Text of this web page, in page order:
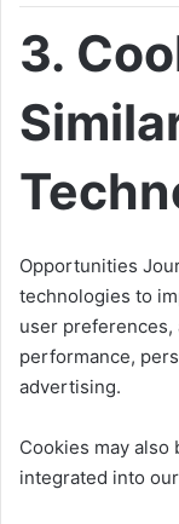
3.
Opportunities
technologies to
user preferences,
performance,
advertising.
Cookies may
integrated into